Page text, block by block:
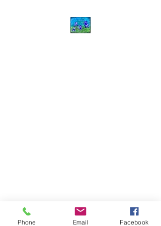
©2020 by J.Harris Art. Proudly created with Wix.com
Phone
Email Facebook